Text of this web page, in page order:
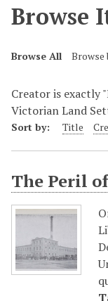
Browse
Browse All Browse
Creator is exactly
Victorian Land
Sort by: Title
The Peril